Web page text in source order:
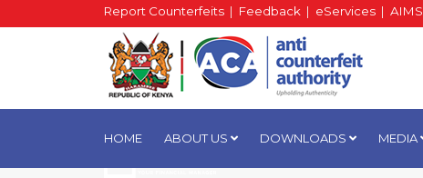
Report Counterfeits | Feedback | eServices | AIMS
HOME ABOUT US DOWNLOADS MEDIA